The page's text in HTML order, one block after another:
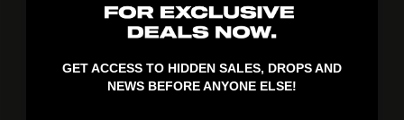
GET ACCESS TO HIDDEN SALES, DROPS AND
NEWS BEFORE ANYONE ELSE!